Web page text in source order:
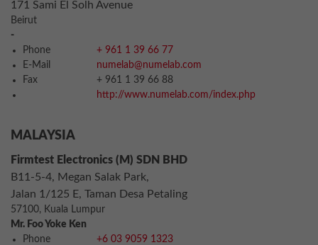
171 Sami El Solh Avenue
Beirut
-
Phone
+ 961 1 39 66 77
E-Mail
numelab@numelab.com
Fax
+ 961 1 39 66 88
http://www.numelab.com/index.php
MALAYSIA
Firmtest Electronics (M) SDN BHD
B11-5-4, Megan Salak Park,
Jalan 1/125 E, Taman Desa Petaling
57100, Kuala Lumpur
Mr. Foo Yoke Ken
Phone
+6 03 9059 1323